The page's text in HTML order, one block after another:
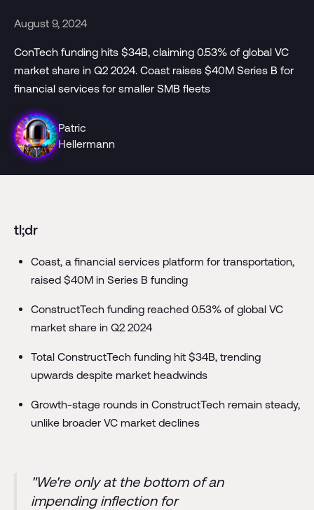
August 9, 2024
ConTech funding hits $34B, claiming 0.53% of global VC
market share in Q2 2024. Coast raises $40M Series B for
financial services for smaller SMB fleets
Patric
Hellermann
tl;dr
Coast, a financial services platform for transportation,
raised $40M in Series B funding
ConstructTech funding reached 0.53% of global VC
market share in Q2 2024
Total ConstructTech funding hit $34B, trending
upwards despite market headwinds
Growth-stage rounds in ConstructTech remain steady,
unlike broader VC market declines
"We're only at the bottom of an
impending inflection for